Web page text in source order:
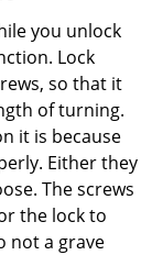
you unlock
Lock
so that it
of turning.
it is because
Either they
The screws
the lock to
not a grave